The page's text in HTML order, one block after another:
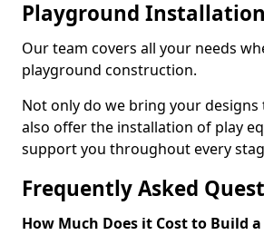
Playground Installation
Our team covers all your needs
playground construction.
Not only do we bring your
also offer the installation of play
support you throughout every
Frequently Asked
How Much Does it Cost to Build